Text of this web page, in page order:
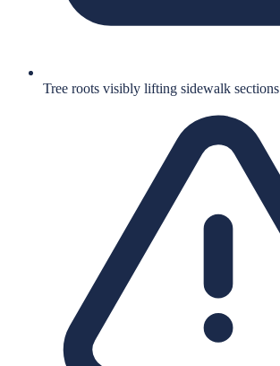
Tree roots visibly lifting sidewalk sections